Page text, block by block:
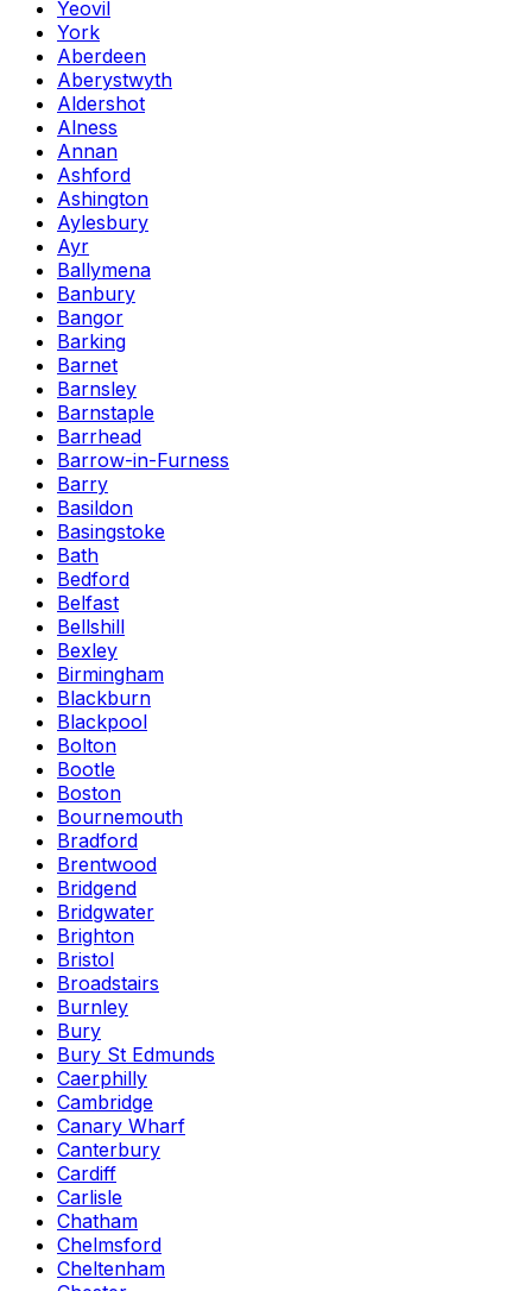
Yeovil
York
Aberdeen
Aberystwyth
Aldershot
Alness
Annan
Ashford
Ashington
Aylesbury
Ayr
Ballymena
Banbury
Bangor
Barking
Barnet
Barnsley
Barnstaple
Barrhead
Barrow-in-Furness
Barry
Basildon
Basingstoke
Bath
Bedford
Belfast
Bellshill
Bexley
Birmingham
Blackburn
Blackpool
Bolton
Bootle
Boston
Bournemouth
Bradford
Brentwood
Bridgend
Bridgwater
Brighton
Bristol
Broadstairs
Burnley
Bury
Bury St Edmunds
Caerphilly
Cambridge
Canary Wharf
Canterbury
Cardiff
Carlisle
Chatham
Chelmsford
Cheltenham